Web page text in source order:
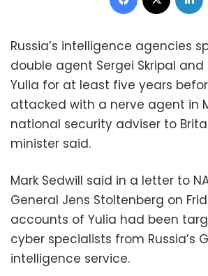
Russia’s intelligence agencies
double agent Sergei Skripal
Yulia for at least five years
attacked with a nerve agent in
national security adviser to
minister said.
Mark Sedwill said in a letter to
General Jens Stoltenberg on
accounts of Yulia had been
cyber specialists from Russia’s
intelligence service.